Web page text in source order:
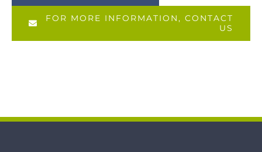
FOR MORE INFORMATION, CONTACT
US